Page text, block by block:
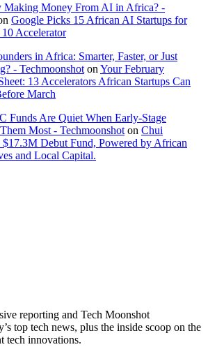
Making Money From AI in Africa? -
Google Picks 15 African AI Startups for
Accelerator
in Africa: Smarter, Faster, or Just
- Techmoonshot on Your February
13 Accelerators African Startups Can
March
Funds Are Quiet When Early-Stage
Most - Techmoonshot on Chui
$17.3M Debut Fund, Powered by African
and Local Capital.
reporting and Tech Moonshot
top tech news, plus the inside scoop on the
tech innovations.